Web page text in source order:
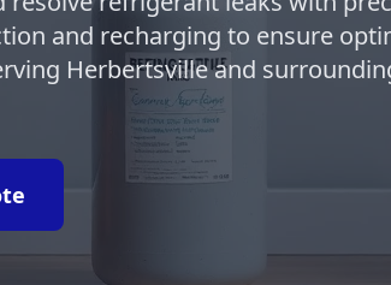
and recharging to ensure
Herbertsville and